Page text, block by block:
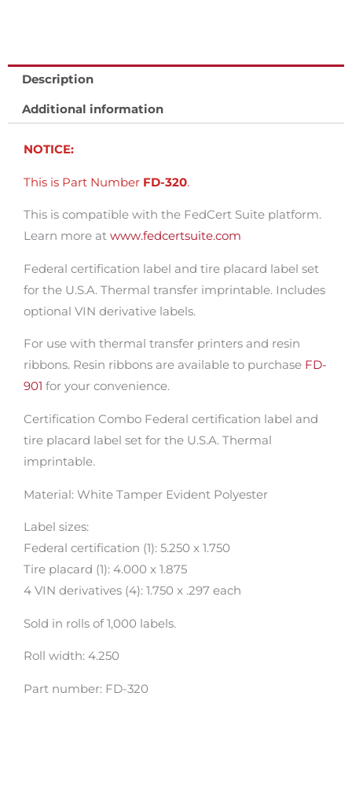
of
1000
sets.
Description
Additional information
NOTICE:
This is Part Number FD-320.
This is compatible with the FedCert Suite platform.
Learn more at www.fedcertsuite.com
Federal certification label and tire placard label set
for the U.S.A. Thermal transfer imprintable. Includes
optional VIN derivative labels.
For use with thermal transfer printers and resin
ribbons. Resin ribbons are available to purchase FD-
901 for your convenience.
Certification Combo Federal certification label and
tire placard label set for the U.S.A. Thermal
imprintable.
Material: White Tamper Evident Polyester
Label sizes:
Federal certification (1): 5.250 x 1.750
Tire placard (1): 4.000 x 1.875
4 VIN derivatives (4): 1.750 x .297 each
Sold in rolls of 1,000 labels.
Roll width: 4.250
Part number: FD-320